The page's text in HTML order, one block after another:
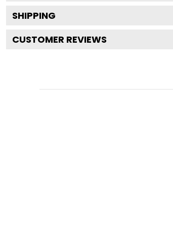
SHIPPING
CUSTOMER REVIEWS